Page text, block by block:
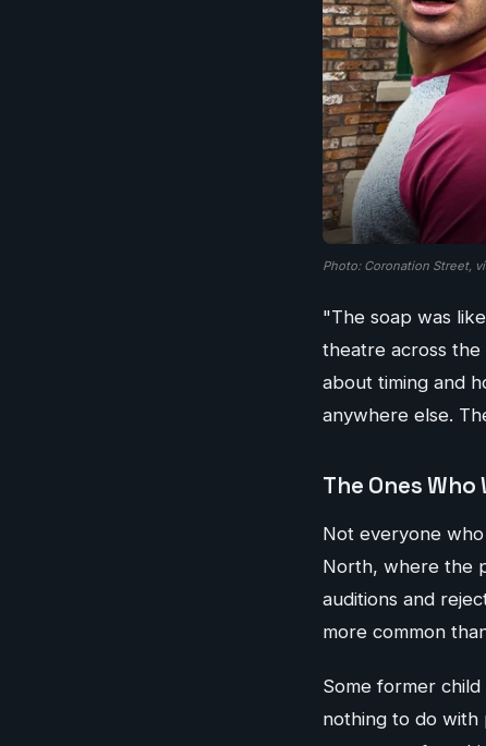
Photo: Coronation Street,
"The soap was
theatre across
about timing and
anywhere else.
The Ones Who
Not everyone
North, where the
auditions and
more common
Some former
nothing to do with